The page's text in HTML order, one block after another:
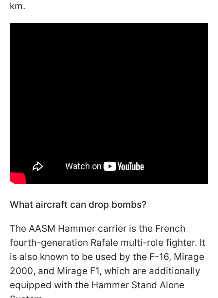
km.
What aircraft can drop bombs?
The AASM Hammer carrier is the French
fourth-generation Rafale multi-role fighter. It
is also known to be used by the F-16, Mirage
2000, and Mirage F1, which are additionally
equipped with the Hammer Stand Alone